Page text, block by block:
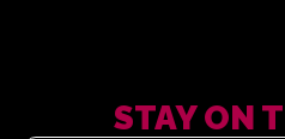
STAY ON